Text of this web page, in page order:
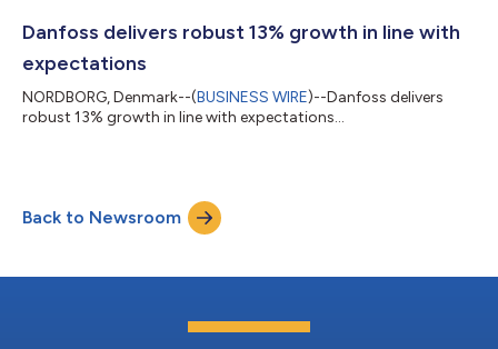
record-level free operating cash flow after financial items and
Danfoss delivers robust 13% growth in line with
expectations
NORDBORG, Denmark--(BUSINESS WIRE)--Danfoss delivers
robust 13% growth in line with expectations...
Back to Newsroom